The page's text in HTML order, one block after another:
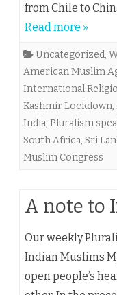
from Chile to
Read more »
Uncategorized,
American Muslim
International
Kashmir Lockdown,
India, Pluralism
South Africa, Sri
Muslim Congress
A note to
Our weekly
Indian Muslims
open people’s